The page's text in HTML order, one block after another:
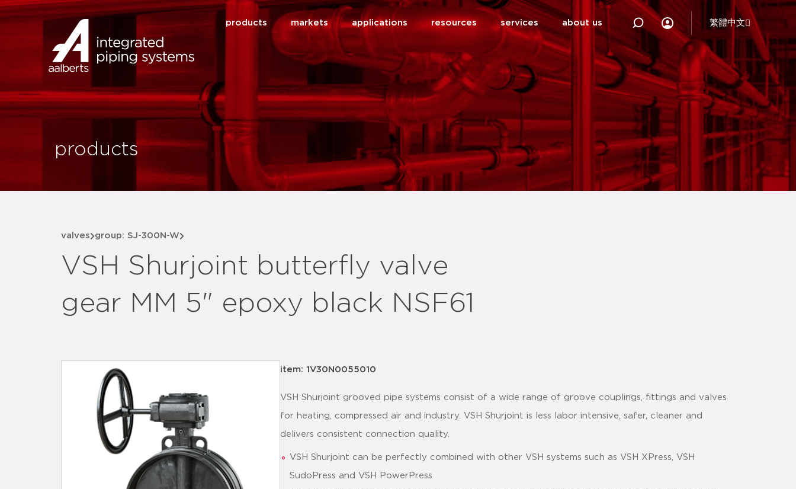
products markets applications resources services about us 繁體中文
products
valves group: SJ-300N-W
VSH Shurjoint butterfly valve
gear MM 5" epoxy black NSF61
item: 1V30N0055010
VSH Shurjoint grooved pipe systems consist of a wide range of groove couplings, fittings and valves
for heating, compressed air and industry. VSH Shurjoint is less labor intensive, safer, cleaner and
delivers consistent connection quality.
VSH Shurjoint can be perfectly combined with other VSH systems such as VSH XPress, VSH
SudoPress and VSH PowerPress